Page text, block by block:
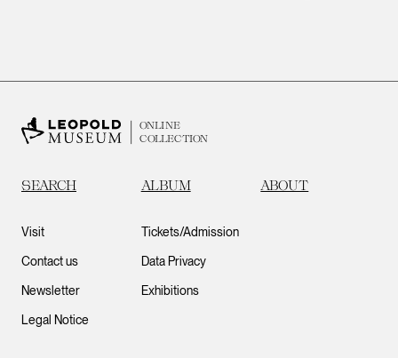
ONLINE
COLLECTION
SEARCH ALBUM ABOUT
Visit
Contact us
Newsletter
Legal Notice
Tickets/Admission
Data Privacy
Exhibitions